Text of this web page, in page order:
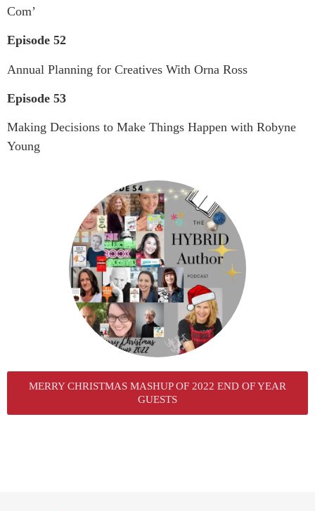
Com’
Episode 52
Annual Planning for Creatives With Orna Ross
Episode 53
Making Decisions to Make Things Happen with Robyne
Young
MERRY CHRISTMAS MASHUP OF 2022 END OF YEAR
GUESTS